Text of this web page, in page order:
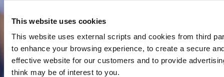
This website uses cookies
This website uses external scripts and cookies from third
to enhance your browsing experience, to create a secure
effective website for our customers and to provide
think may be of interest to you.